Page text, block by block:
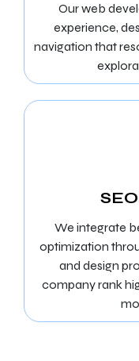
Our web
experience,
navigation that
We integrate
optimization
and design
company rank